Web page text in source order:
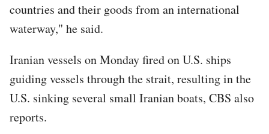
countries and their goods from an international
waterway," he said.
Iranian vessels on Monday fired on U.S. ships
guiding vessels through the strait, resulting in the
U.S. sinking several small Iranian boats, CBS also
reports.